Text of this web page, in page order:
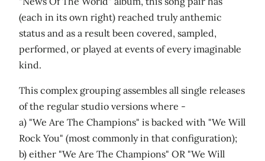
(each in its own right) reached truly anthemic
status and as a result been covered, sampled,
performed, or played at events of every imaginable
kind.
This complex grouping assembles all single releases
of the regular studio versions where -
a) "We Are The Champions" is backed with "We Will
Rock You" (most commonly in that configuration);
b) either "We Are The Champions" OR "We Will